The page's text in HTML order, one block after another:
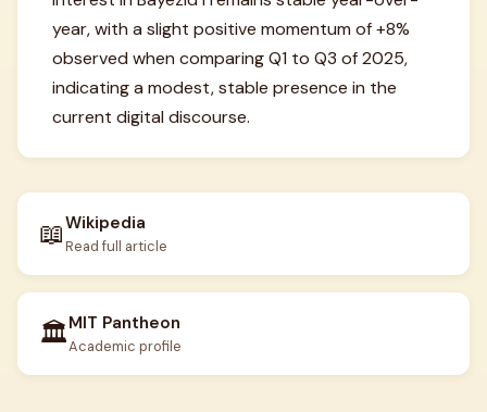
year, with a slight positive momentum of +8%
observed when comparing Q1 to Q3 of 2025,
indicating a modest, stable presence in the
current digital discourse.
📖Wikipedia
Read full article
🏛️MIT Pantheon
Academic profile